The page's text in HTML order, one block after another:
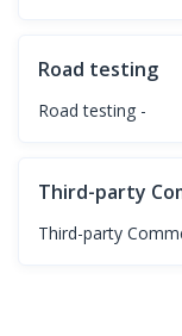
Road testing
Road testing -
Third-party
Third-party